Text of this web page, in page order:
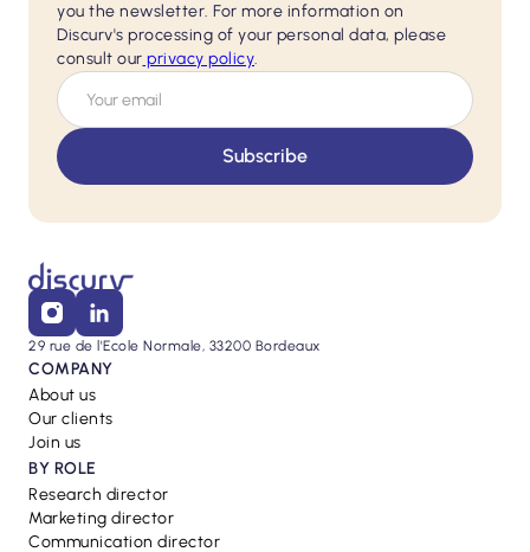
you the newsletter. For more information on
Discurv's processing of your personal data, please
consult our privacy policy.
29 rue de l'Ecole Normale, 33200 Bordeaux
COMPANY
About us
Our clients
Join us
BY ROLE
Research director
Marketing director
Communication director